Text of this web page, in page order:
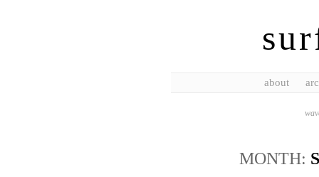
about
MONTH: